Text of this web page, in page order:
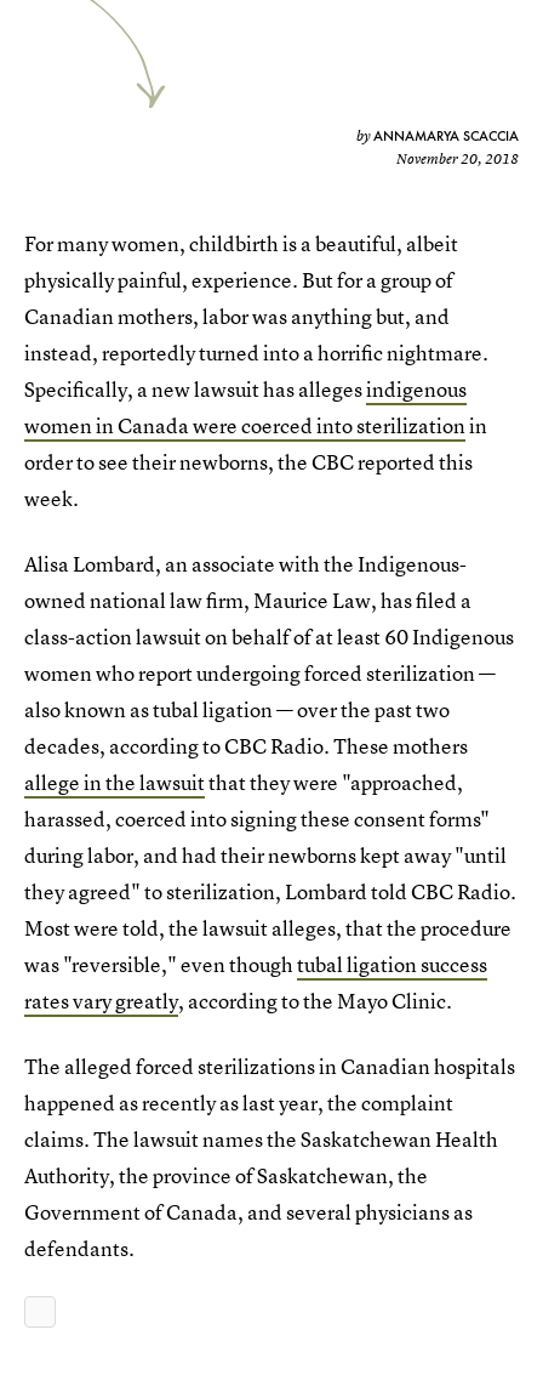
byANNAMARYA SCACCIA
November 20, 2018
For many women, childbirth is a beautiful, albeit
physically painful, experience. But for a group of
Canadian mothers, labor was anything but, and
instead, reportedly turned into a horrific nightmare.
Specifically, a new lawsuit has allegesindigenous
women in Canada were coerced into sterilizationin
order to see their newborns, the CBC reported this
week.
Alisa Lombard, an associate with the Indigenous-
owned national law firm, Maurice Law, has filed a
class-action lawsuit on behalf of at least 60 Indigenous
women who report undergoing forced sterilization —
also known as tubal ligation — over the past two
decades, according to CBC Radio. These mothers
allege in the lawsuitthat they were "approached,
harassed, coerced into signing these consent forms"
during labor, and had their newborns kept away "until
they agreed" to sterilization, Lombard told CBC Radio.
Most were told, the lawsuit alleges, that the procedure
was "reversible," even thoughtubal ligation success
rates vary greatly, according to the Mayo Clinic.
The alleged forced sterilizations in Canadian hospitals
happened as recently as last year, the complaint
claims. The lawsuit names the Saskatchewan Health
Authority, the province of Saskatchewan, the
Government of Canada, and several physicians as
defendants.